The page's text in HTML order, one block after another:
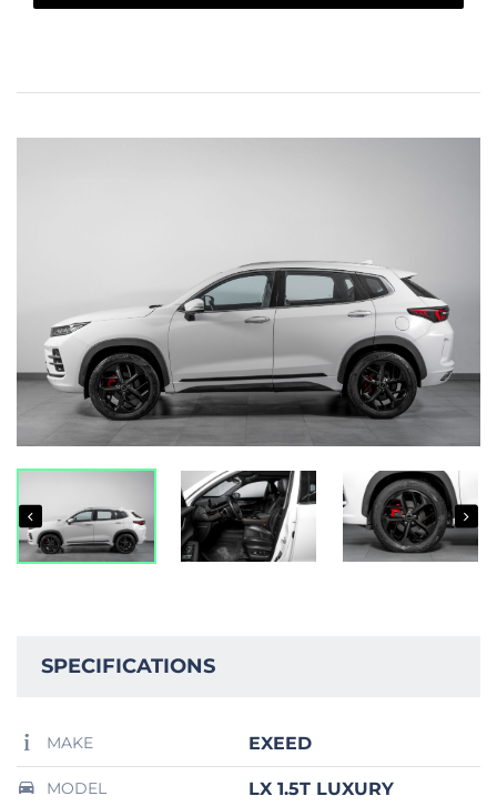
SPECIFICATIONS
MAKE EXEED
MODEL LX 1.5T LUXURY